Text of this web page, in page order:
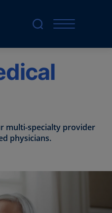
multi-specialty provider
physicians.